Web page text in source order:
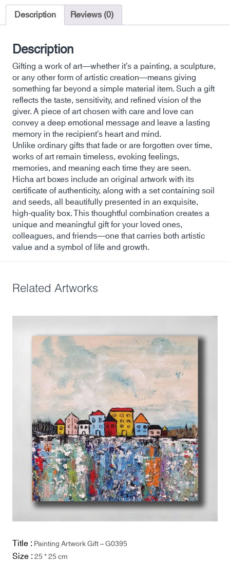
Description Reviews (0)
Description
Gifting a work of art—whether it’s a painting, a sculpture,
or any other form of artistic creation—means giving
something far beyond a simple material item. Such a gift
reflects the taste, sensitivity, and refined vision of the
giver. A piece of art chosen with care and love can
convey a deep emotional message and leave a lasting
memory in the recipient’s heart and mind.
Unlike ordinary gifts that fade or are forgotten over time,
works of art remain timeless, evoking feelings,
memories, and meaning each time they are seen.
Hicha art boxes include an original artwork with its
certificate of authenticity, along with a set containing soil
and seeds, all beautifully presented in an exquisite,
high-quality box. This thoughtful combination creates a
unique and meaningful gift for your loved ones,
colleagues, and friends—one that carries both artistic
value and a symbol of life and growth.
Related Artworks
Title :Painting Artwork Gift – G0395
Size :25 * 25 cm